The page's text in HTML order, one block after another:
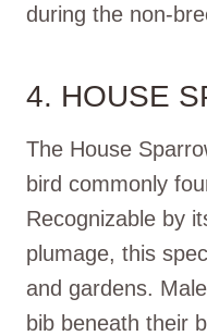
during the non-
4. HOUSE
The House
bird commonly
Recognizable by
plumage, this
and gardens.
bib beneath their